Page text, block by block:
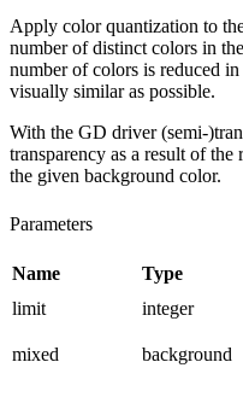
Apply color quantization to
number of distinct colors in
number of colors is reduced
visually similar as possible.
With the GD driver (semi-
transparency as a result of the
the given background color.
Parameters
Name Type
limit
integer
mixed
background